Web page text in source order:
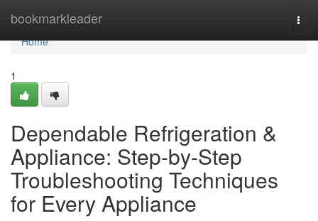
bookmarkleader
Home
Home
1
Dependable Refrigeration &
Appliance: Step-by-Step
Troubleshooting Techniques
for Every Appliance